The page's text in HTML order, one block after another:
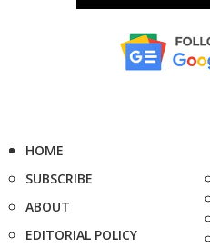
HOME
SUBSCRIBE
ABOUT
EDITORIAL POLICY